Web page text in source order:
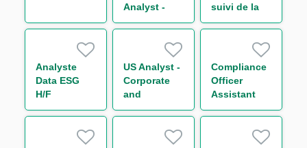
Analyst -
Capital
suivi de la
performance
Finance de
Marchés H/F
Analyste
Data ESG
H/F
US Analyst -
Corporate
and
Leveraged
Compliance
Officer
Assistant
H/F